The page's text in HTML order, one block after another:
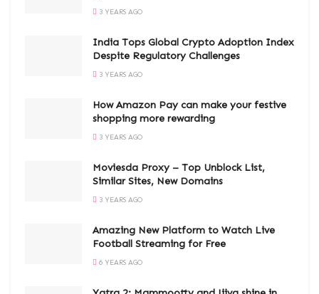
3 YEARS AGO
India Tops Global Crypto Adoption Index
Despite Regulatory Challenges
3 YEARS AGO
How Amazon Pay can make your festive
shopping more rewarding
3 YEARS AGO
Moviesda Proxy – Top Unblock List,
Similar Sites, New Domains
3 YEARS AGO
Amazing New Platform to Watch Live
Football Streaming for Free
6 YEARS AGO